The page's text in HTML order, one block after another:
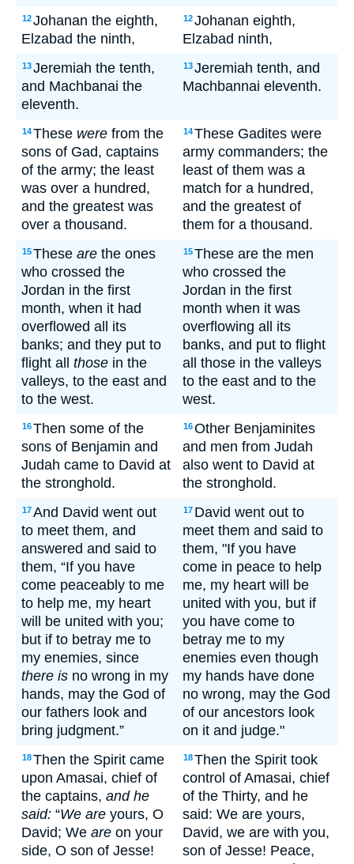
12Johanan the eighth,
Elzabad the ninth,
12Johanan eighth,
Elzabad ninth,
13Jeremiah the tenth,
and Machbanai the
eleventh.
13Jeremiah tenth, and
Machbannai eleventh.
14These were from the
sons of Gad, captains
of the army; the least
was over a hundred,
and the greatest was
over a thousand.
14These Gadites were
army commanders; the
least of them was a
match for a hundred,
and the greatest of
them for a thousand.
15These are the ones
who crossed the
Jordan in the first
month, when it had
overflowed all its
banks; and they put to
flight all those in the
valleys, to the east and
to the west.
15These are the men
who crossed the
Jordan in the first
month when it was
overflowing all its
banks, and put to flight
all those in the valleys
to the east and to the
west.
16Then some of the
sons of Benjamin and
Judah came to David at
the stronghold.
16Other Benjaminites
and men from Judah
also went to David at
the stronghold.
17And David went out
to meet them, and
answered and said to
them, “If you have
come peaceably to me
to help me, my heart
will be united with you;
but if to betray me to
my enemies, since
there is no wrong in my
hands, may the God of
our fathers look and
bring judgment.”
17 David went out to
meet them and said to
them, "If you have
come in peace to help
me, my heart will be
united with you, but if
you have come to
betray me to my
enemies even though
my hands have done
no wrong, may the God
of our ancestors look
on it and judge."
18Then the Spirit came
upon Amasai, chief of
the captains, and he
said: “We are yours, O
David; We are on your
side, O son of Jesse!
18Then the Spirit took
control of Amasai, chief
of the Thirty, and he
said: We are yours,
David, we are with you,
son of Jesse! Peace,